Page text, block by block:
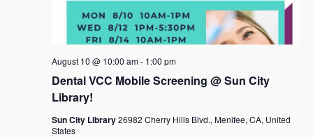
Dental VCC Mobile Screening @ Sun City
Library!
August 10 @ 10:00 am- 1:00 pm
Sun City Library26982 Cherry Hills Blvd., Menifee, CA, United
States